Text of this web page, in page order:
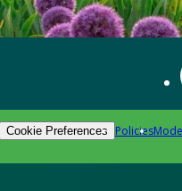
Cookie Preferences Policies